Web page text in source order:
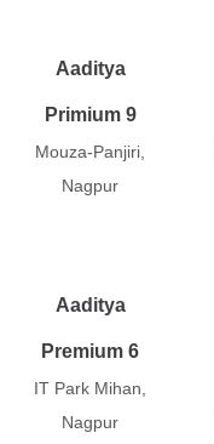
Aaditya
Primium 9
Mouza-Panjiri,
Nagpur
Aaditya
Premium 6
IT Park Mihan,
Nagpur